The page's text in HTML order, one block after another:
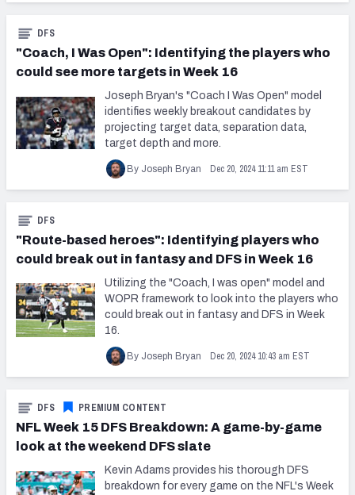
"Coach, I Was Open": Identifying the players who
could see more targets in Week 16
DFS
Joseph Bryan's "Coach I Was Open" model
identifies weekly breakout candidates by
projecting target data, separation data,
target depth and more.
By Joseph Bryan Dec 20, 2024 11:11 am EST
"Route-based heroes": Identifying players who
could break out in fantasy and DFS in Week 16
DFS
Utilizing the "Coach, I was open" model and
WOPR framework to look into the players who
could break out in fantasy and DFS in Week
16.
By Joseph Bryan Dec 20, 2024 10:43 am EST
NFL Week 15 DFS Breakdown: A game-by-game
look at the weekend DFS slate
DFS PREMIUM CONTENT
Kevin Adams provides his thorough DFS
breakdown for every game on the NFL's Week